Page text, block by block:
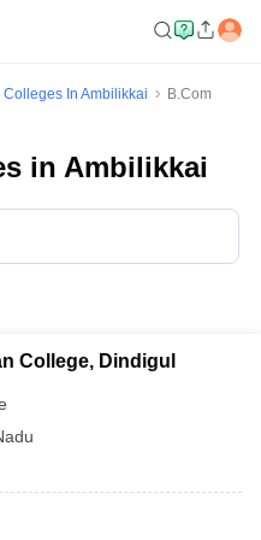
In Ambilikkai
B.Com
in Ambilikkai
College, Dindigul